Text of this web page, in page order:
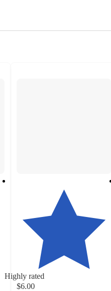
Highly rated
$6.00